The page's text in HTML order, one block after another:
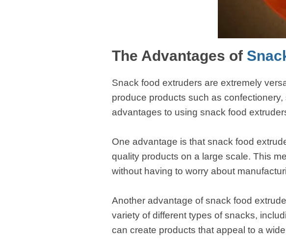
The Advantages of
Snack food extruders are extremely
produce products such as
advantages to using snack food
One advantage is that snack food
quality products on a large scale. This
without having to worry about
Another advantage of snack food
variety of different types of snacks,
can create products that appeal to a